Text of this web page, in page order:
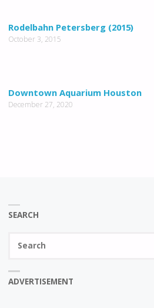
Rodelbahn Petersberg (2015)
October 3, 2015
Downtown Aquarium Houston
December 27, 2020
SEARCH
ADVERTISEMENT